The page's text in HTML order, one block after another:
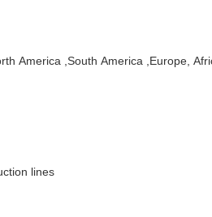
America ,South America ,Europe,
lines